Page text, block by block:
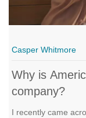
Casper Whitmore
Why is
company?
I recently came